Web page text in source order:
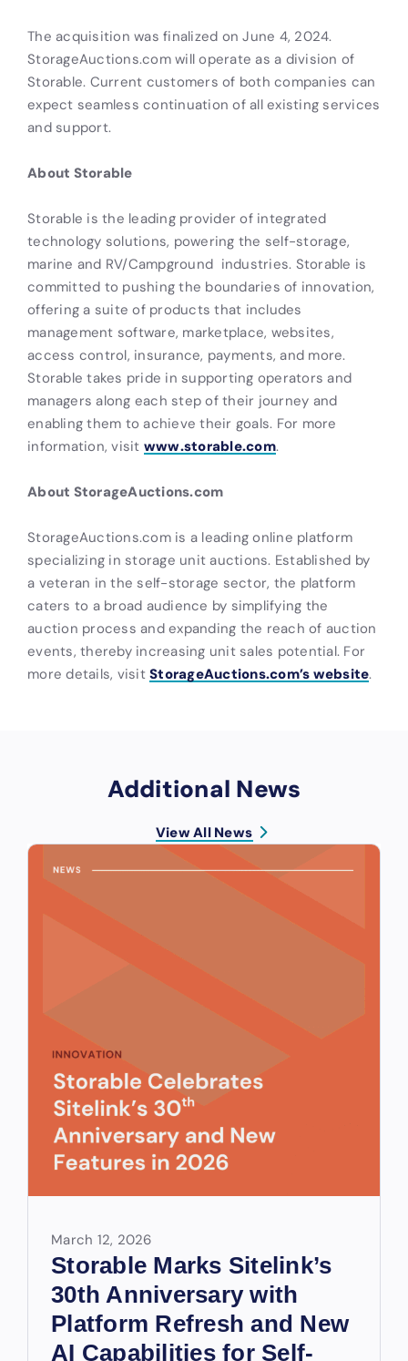
The acquisition was finalized on June 4, 2024.
StorageAuctions.com will operate as a division of
Storable. Current customers of both companies can
expect seamless continuation of all existing services
and support.
About Storable
Storable is the leading provider of integrated
technology solutions, powering the self-storage,
marine and RV/Campground industries. Storable is
committed to pushing the boundaries of innovation,
offering a suite of products that includes
management software, marketplace, websites,
access control, insurance, payments, and more.
Storable takes pride in supporting operators and
managers along each step of their journey and
enabling them to achieve their goals. For more
information, visit www.storable.com.
About StorageAuctions.com
StorageAuctions.com is a leading online platform
specializing in storage unit auctions. Established by
a veteran in the self-storage sector, the platform
caters to a broad audience by simplifying the
auction process and expanding the reach of auction
events, thereby increasing unit sales potential. For
more details, visit StorageAuctions.com’s website.
Additional News
View All News
March 12, 2026
Storable Marks Sitelink’s
30th Anniversary with
Platform Refresh and New
AI Capabilities for Self-